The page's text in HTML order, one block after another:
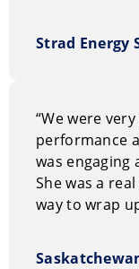
fortunate
or see her
will come away
can be a
How to book
You can request
options through
Strad Energy
“We were
performance
was
She was a
way to wrap